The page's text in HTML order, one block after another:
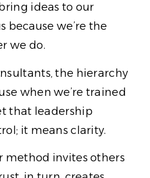
ideas to our
because we’re the
we do.
the hierarchy
when we’re trained
that leadership
it means clarity.
method invites others